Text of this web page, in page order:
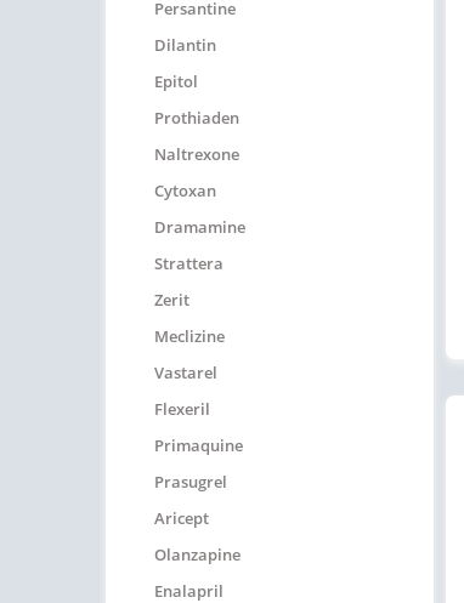
Persantine
Dilantin
Epitol
Prothiaden
Naltrexone
Cytoxan
Dramamine
Strattera
Zerit
Meclizine
Vastarel
Flexeril
Primaquine
Prasugrel
Aricept
Olanzapine
Enalapril